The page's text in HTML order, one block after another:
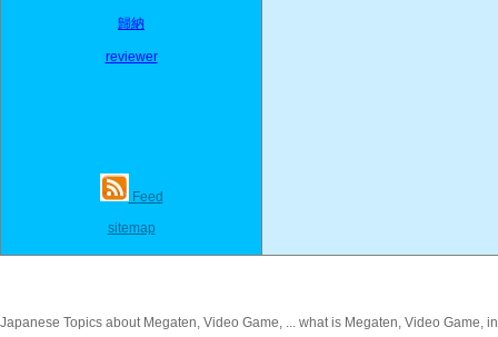
歸納
reviewer
Feed
sitemap
Japanese Topics about Megaten, Video Game, ... what is Megaten, Video Game,